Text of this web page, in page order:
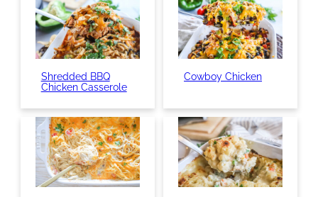
Shredded BBQ
Chicken Casserole
Cowboy Chicken